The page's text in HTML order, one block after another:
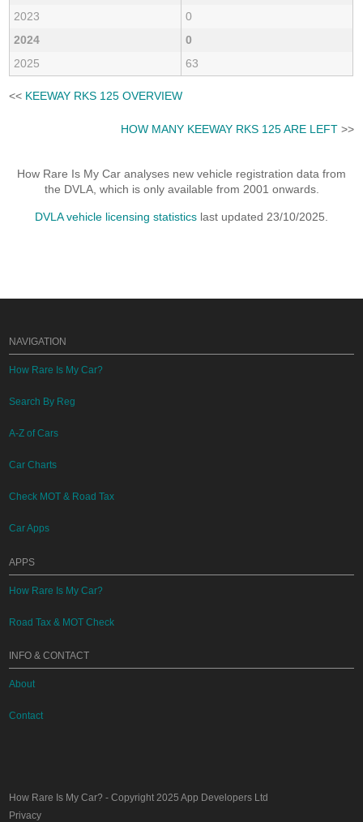
2023
0
2024
0
2025
63
<< KEEWAY RKS 125 OVERVIEW
HOW MANY KEEWAY RKS 125 ARE LEFT>>
How Rare Is My Car analyses new vehicle registration data from
the DVLA, which is only available from 2001 onwards.
DVLA vehicle licensing statistics last updated 23/10/2025.
NAVIGATION
How Rare Is My Car?
Search By Reg
A-Z of Cars
Car Charts
Check MOT & Road Tax
Car Apps
APPS
How Rare Is My Car?
Road Tax & MOT Check
INFO & CONTACT
About
Contact
How Rare Is My Car? - Copyright 2025App Developers Ltd
Privacy